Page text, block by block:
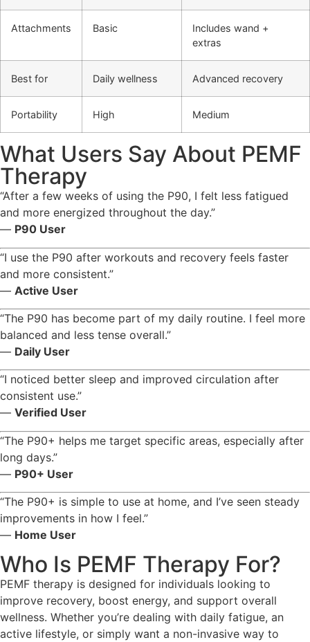
Attachments Basic
Includes wand +
extras
Best for Daily wellness Advanced recovery
Portability High Medium
What Users Say About PEMF
Therapy
“After a few weeks of using the P90, I felt less fatigued
and more energized throughout the day.”
— P90 User
“I use the P90 after workouts and recovery feels faster
and more consistent.”
— Active User
“The P90 has become part of my daily routine. I feel more
balanced and less tense overall.”
— Daily User
“I noticed better sleep and improved circulation after
consistent use.”
— Verified User
“The P90+ helps me target specific areas, especially after
long days.”
— P90+ User
“The P90+ is simple to use at home, and I’ve seen steady
improvements in how I feel.”
— Home User
Who Is PEMF Therapy For?
PEMF therapy is designed for individuals looking to
improve recovery, boost energy, and support overall
wellness. Whether you’re dealing with daily fatigue, an
active lifestyle, or simply want a non-invasive way to